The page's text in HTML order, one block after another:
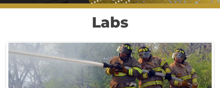
Labs